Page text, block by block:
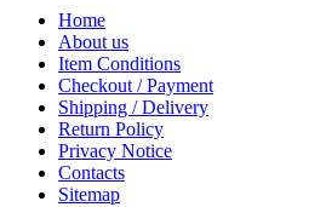
Home
About us
Item Conditions
Checkout / Payment
Shipping / Delivery
Return Policy
Privacy Notice
Contacts
Sitemap